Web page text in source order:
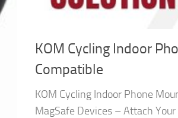
KOM Cycling Indoor
Compatible
KOM Cycling Indoor Phone
MagSafe Devices – Attach